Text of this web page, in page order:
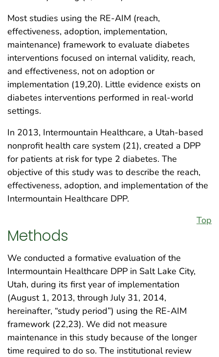
Most studies using the RE-AIM (reach,
effectiveness, adoption, implementation,
maintenance) framework to evaluate diabetes
interventions focused on internal validity, reach,
and effectiveness, not on adoption or
implementation (19,20). Little evidence exists on
diabetes interventions performed in real-world
settings.
In 2013, Intermountain Healthcare, a Utah-based
nonprofit health care system (21), created a DPP
for patients at risk for type 2 diabetes. The
objective of this study was to describe the reach,
effectiveness, adoption, and implementation of the
Intermountain Healthcare DPP.
Top
Methods
We conducted a formative evaluation of the
Intermountain Healthcare DPP in Salt Lake City,
Utah, during its first year of implementation
(August 1, 2013, through July 31, 2014,
hereinafter, “study period”) using the RE-AIM
framework (22,23). We did not measure
maintenance in this study because of the longer
time required to do so. The institutional review